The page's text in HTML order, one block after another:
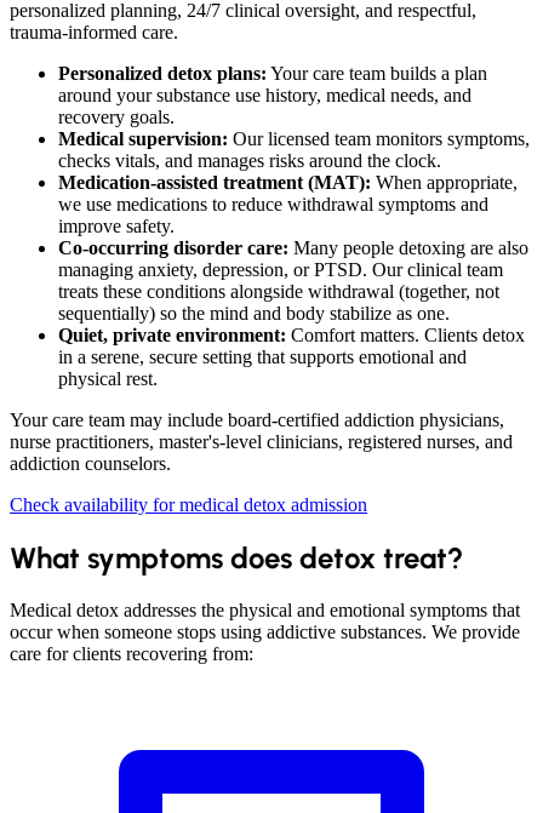
personalized planning, 24/7 clinical oversight, and respectful,
trauma-informed care.
Personalized detox plans: Your care team builds a plan
around your substance use history, medical needs, and
recovery goals.
Medical supervision: Our licensed team monitors symptoms,
checks vitals, and manages risks around the clock.
Medication-assisted treatment (MAT): When appropriate,
we use medications to reduce withdrawal symptoms and
improve safety.
Co-occurring disorder care: Many people detoxing are also
managing anxiety, depression, or PTSD. Our clinical team
treats these conditions alongside withdrawal (together, not
sequentially) so the mind and body stabilize as one.
Quiet, private environment: Comfort matters. Clients detox
in a serene, secure setting that supports emotional and
physical rest.
Your care team may include board-certified addiction physicians,
nurse practitioners, master's-level clinicians, registered nurses, and
addiction counselors.
Check availability for medical detox admission
What symptoms does detox treat?
Medical detox addresses the physical and emotional symptoms that
occur when someone stops using addictive substances. We provide
care for clients recovering from: